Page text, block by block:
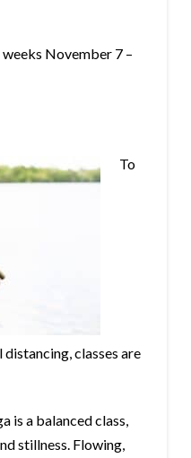
November 7 –
To
classes are
is a balanced class,
stillness. Flowing,